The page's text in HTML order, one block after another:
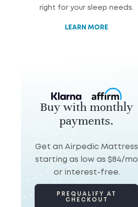
right for your sleep needs.
LEARN MORE
Buy with monthly
payments.
Get an Airpedic Mattress
starting as low as $84/mo
or interest-free.
PREQUALIFY AT
CHECKOUT